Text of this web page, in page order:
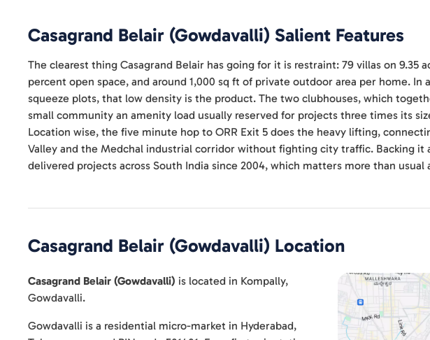
Casagrand Belair (Gowdavalli) Salient Features
The clearest thing Casagrand Belair has going for it is restraint: 79 villas on 9.35
percent open space, and around 1,000 sq ft of private outdoor area per home.
squeeze plots, that low density is the product. The two clubhouses, which
small community an amenity load usually reserved for projects three times its
Location wise, the five minute hop to ORR Exit 5 does the heavy lifting,
Valley and the Medchal industrial corridor without fighting city traffic. Backing it
delivered projects across South India since 2004, which matters more than usual
Casagrand Belair (Gowdavalli) Location
Casagrand Belair (Gowdavalli) is located in Kompally,
Gowdavalli.
Gowdavalli is a residential micro-market in Hyderabad,